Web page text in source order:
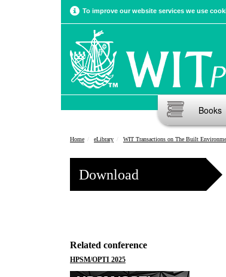
To improve our website services we use
Books
Home eLibrary WIT Transactions on The Built
Download
Related conference
HPSM/OPTI 2025